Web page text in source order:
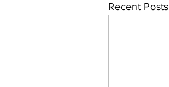
Recent Posts